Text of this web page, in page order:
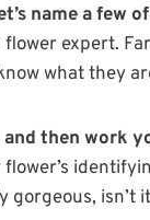
name a few
flower expert.
what they
then work
gorgeous, isn’t